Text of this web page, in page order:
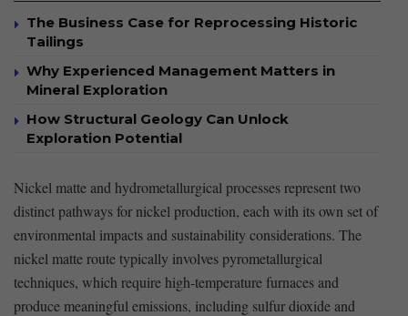
The Business Case for Reprocessing Historic
Tailings
Why Experienced Management Matters in
Mineral Exploration
How Structural Geology Can Unlock
Exploration Potential
Nickel matte and hydrometallurgical processes represent two
⁣distinct pathways for nickel production, each with its own set of
environmental impacts ‌and sustainability considerations. The
nickel⁣ matte route typically involves ​pyrometallurgical
techniques, which require high-temperature furnaces and
produce meaningful ⁤emissions,‌ including sulfur dioxide and